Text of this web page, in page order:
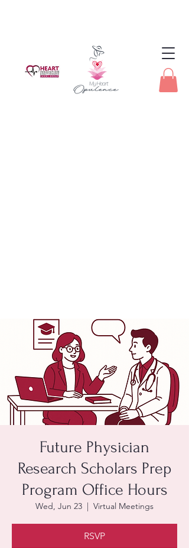
Future Physician
Research Scholars Prep
Program Office Hours
Wed, Jun 23
  |
Virtual Meetings
RSVP